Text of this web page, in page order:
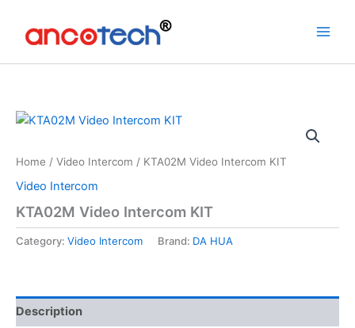
content
Home / Video Intercom / KTA02M Video Intercom KIT
Video Intercom
KTA02M Video Intercom KIT
Category: Video Intercom Brand: DA HUA
Description